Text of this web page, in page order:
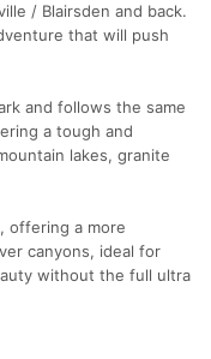
/ Blairsden and back.
that will push
and follows the same
a tough and
lakes, granite
offering a more
canyons, ideal for
without the full ultra